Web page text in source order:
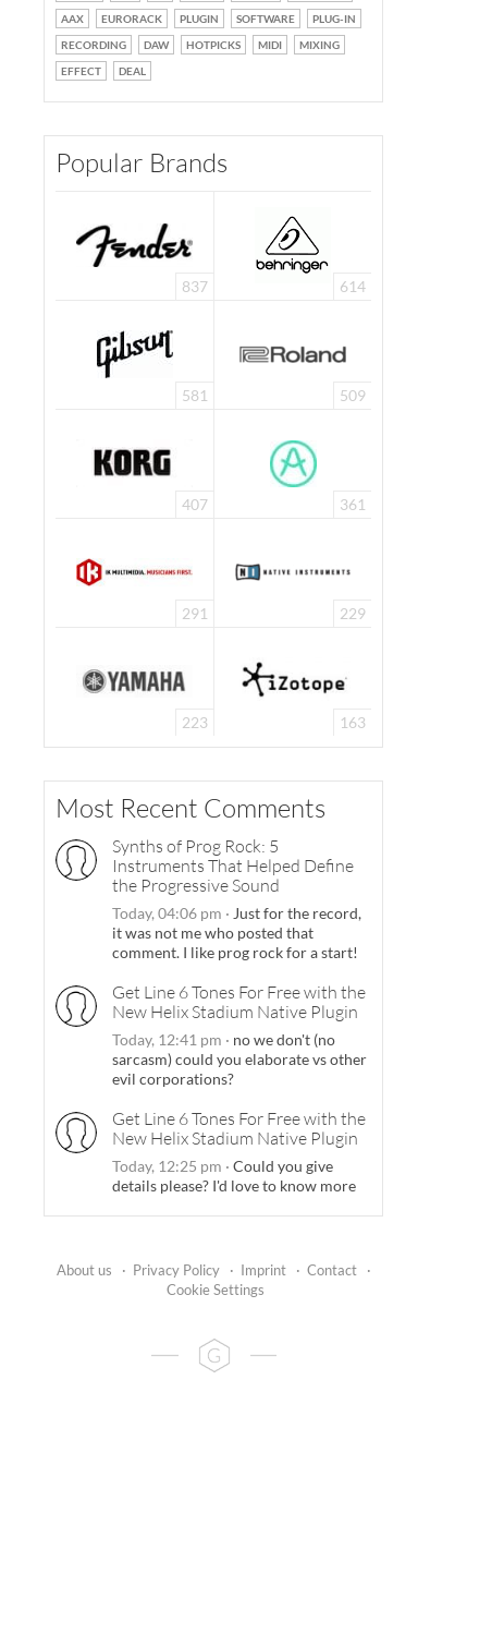
AAX
EURORACK PLUGIN SOFTWARE
PLUG-IN
RECORDING
DAW HOTPICKS MIDI
MIXING
EFFECT
DEAL
Popular Brands
837 614
581 509
407 361
291 229
223 163
Most Recent Comments
Synths of Prog Rock: 5
Instruments That Helped Define
the Progressive Sound
Today, 04:06 pm · Just for the record,
it was not me who posted that
comment. I like prog rock for a start!
Get Line 6 Tones For Free with the
New Helix Stadium Native Plugin
Today, 12:41 pm · no we don't (no
sarcasm) could you elaborate vs other
evil corporations?
Get Line 6 Tones For Free with the
New Helix Stadium Native Plugin
Today, 12:25 pm · Could you give
details please? I'd love to know more
About us · Privacy Policy · Imprint · Contact
·
Cookie Settings